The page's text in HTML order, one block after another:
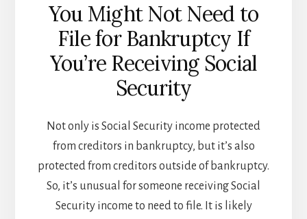
You Might Not Need to
File for Bankruptcy If
You’re Receiving Social
Security
Not only is Social Security income protected
from creditors in bankruptcy, but it’s also
protected from creditors outside of bankruptcy.
So, it’s unusual for someone receiving Social
Security income to need to file. It is likely